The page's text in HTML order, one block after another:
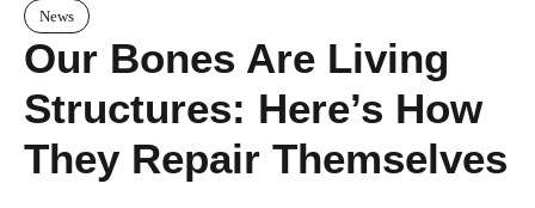
News
Our Bones Are Living
Structures: Here’s How
They Repair Themselves